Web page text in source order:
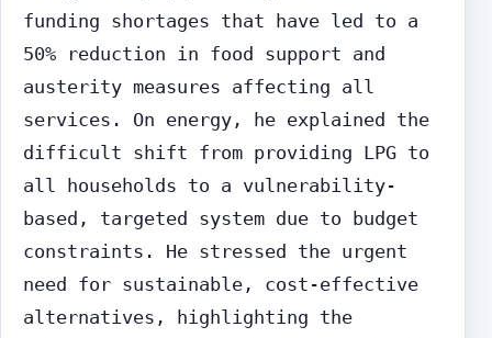
funding shortages that have led to a
50% reduction in food support and
austerity measures affecting all
services. On energy, he explained the
difficult shift from providing LPG to
all households to a vulnerability-
based, targeted system due to budget
constraints. He stressed the urgent
need for sustainable, cost-effective
alternatives, highlighting the